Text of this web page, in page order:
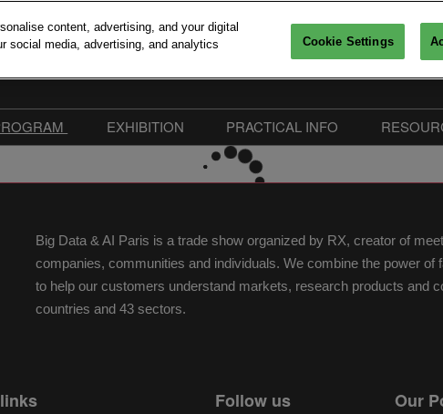
2026
Workshops & Startup
Pitches
Speakers 2026
EXHIBITION
Sponsors 2026
Exhibitor
Exhibitor Hub
PRACTICAL INFO
Practical Information
Easily collect exhibitors info
Big Data & AI Paris is a trade show organized by RX, creator of
companies, communities and individuals. We combine the power of
to help our customers understand markets, research products and
countries and 43 sectors.
Follow us Our
content, advertising, and your digital
social media, advertising, and analytics
Cookie Settings